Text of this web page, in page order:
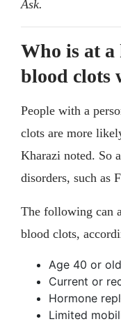
Ask.
Who is at
blood clots
People with a
clots are more
Kharazi noted. So
disorders, such as
The following can
blood clots,
Age 40 or
Current or
Hormone
Limited